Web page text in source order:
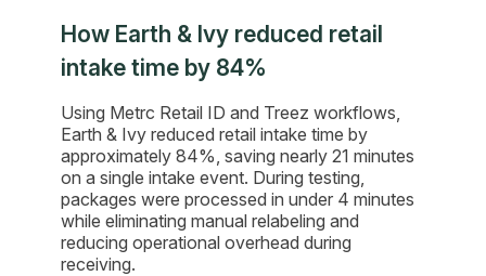
How Earth & Ivy reduced retail
intake time by 84%
Using Metrc Retail ID and Treez workflows,
Earth & Ivy reduced retail intake time by
approximately 84%, saving nearly 21 minutes
on a single intake event. During testing,
packages were processed in under 4 minutes
while eliminating manual relabeling and
reducing operational overhead during
receiving.